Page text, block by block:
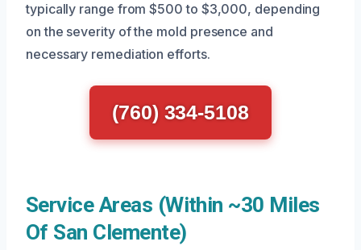
typically range from $500 to $3,000, depending
on the severity of the mold presence and
necessary remediation efforts.
(760) 334-5108
Service Areas (Within ~30 Miles
Of San Clemente)